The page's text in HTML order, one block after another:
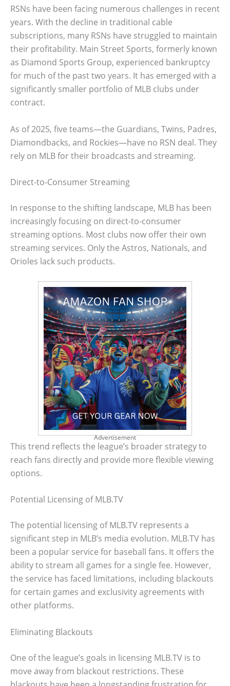
RSNs have been facing numerous challenges in recent
years. With the decline in traditional cable
subscriptions, many RSNs have struggled to maintain
their profitability. Main Street Sports, formerly known
as Diamond Sports Group, experienced bankruptcy
for much of the past two years. It has emerged with a
significantly smaller portfolio of MLB clubs under
contract.
As of 2025, five teams—the Guardians, Twins, Padres,
Diamondbacks, and Rockies—have no RSN deal. They
rely on MLB for their broadcasts and streaming.
Direct-to-Consumer Streaming
In response to the shifting landscape, MLB has been
increasingly focusing on direct-to-consumer
streaming options. Most clubs now offer their own
streaming services. Only the Astros, Nationals, and
Orioles lack such products.
Advertisement
This trend reflects the league’s broader strategy to
reach fans directly and provide more flexible viewing
options.
Potential Licensing of MLB.TV
The potential licensing of MLB.TV represents a
significant step in MLB’s media evolution. MLB.TV has
been a popular service for baseball fans. It offers the
ability to stream all games for a single fee. However,
the service has faced limitations, including blackouts
for certain games and exclusivity agreements with
other platforms.
Eliminating Blackouts
One of the league’s goals in licensing MLB.TV is to
move away from blackout restrictions. These